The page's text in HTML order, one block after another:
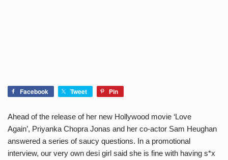
Facebook Tweet Pin
Ahead of the release of her new Hollywood movie ‘Love
Again’, Priyanka Chopra Jonas and her co-actor Sam Heughan
answered a series of saucy questions. In a promotional
interview, our very own desi girl said she is fine with having s*x